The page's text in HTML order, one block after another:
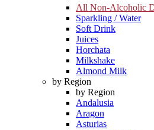
All Non-Alcoholic
Sparkling / Water
Soft Drink
Juices
Horchata
Milkshake
Almond Milk
by Region
by Region
Andalusia
Aragon
Asturias